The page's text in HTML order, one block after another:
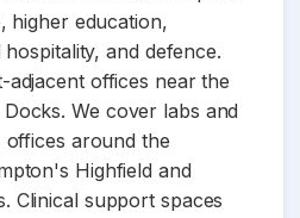
higher education,
and defence.
offices near the
We cover labs and
offices around the
Highfield and
Clinical support spaces